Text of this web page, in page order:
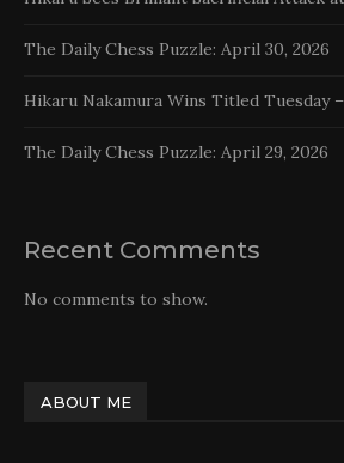
The Daily Chess Puzzle: April 30, 2026
Hikaru Nakamura Wins Titled Tuesday
The Daily Chess Puzzle: April 29, 2026
Recent Comments
No comments to show.
ABOUT ME